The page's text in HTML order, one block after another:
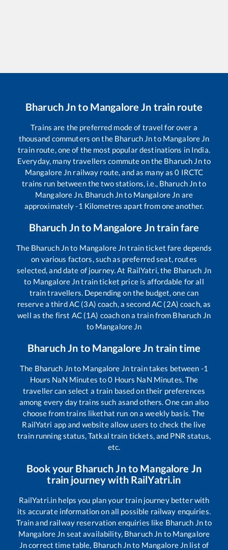
Bharuch Jnto Mangalore Jn train route
Trains are the preferred mode of travel for over a
thousand commuters on the Bharuch Jnto Mangalore Jn
train route, one of the most popular destinations in India.
Everyday, many travellers commute on the Bharuch Jnto
Mangalore Jn railway route, and as many as0 IRCTC
trains run between the two stations, i.e., Bharuch Jnto
Mangalore Jn. Bharuch Jnto Mangalore Jn are
approximately-1 Kilometres apart from one another.
Bharuch Jnto Mangalore Jntrain fare
The Bharuch Jnto Mangalore Jntrain ticket fare depends
on various factors, such as preferred seat, routes
selected, and date of journey. At RailYatri, the Bharuch Jn
to Mangalore Jntrain ticket price is affordable for all
train travellers. Depending on the budget, one can
reserve a third AC (3A) coach, a second AC (2A) coach, as
well as the first AC (1A) coach on a train from Bharuch Jn
to Mangalore Jn
Bharuch Jn to Mangalore Jn train time
The Bharuch Jnto Mangalore Jntrain takes between -1
Hours NaN Minutes to0 Hours NaN Minutes. The
traveller can select a train based on their preferences
among every day trains such asand others. One can also
choose from trains likethat run on a weekly basis. The
RailYatri app and website allow users to check the live
train running status, Tatkal train tickets, and PNR status,
etc.
Book your Bharuch Jnto Mangalore Jn
train journey with RailYatri.in
RailYatri.in helps you plan your train journey better with
its accurate information on all possible railway enquiries.
Train and railway reservation enquiries like Bharuch Jnto
Mangalore Jn seat availability, Bharuch Jn to Mangalore
Jncorrect time table, Bharuch Jnto Mangalore Jn list of